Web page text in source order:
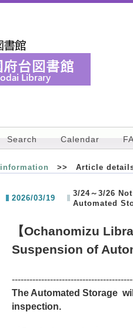
Search Calendar
information >> Article
2026/03/19
3/24～3/26
Automated
【Ochanomizu
Suspension of
The Automated Storage
inspection.